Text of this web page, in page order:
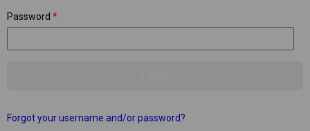
Password *
Forgot your username and/or password?